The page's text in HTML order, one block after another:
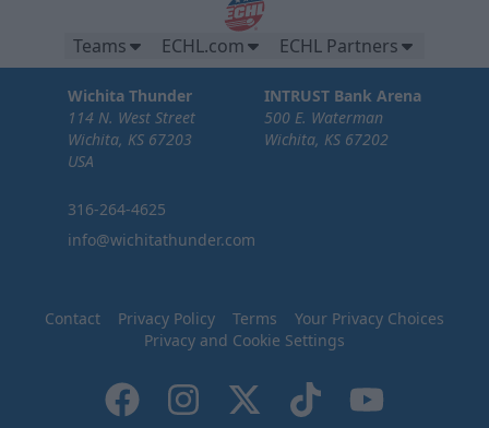
Teams ECHL.com ECHL Partners
Wichita Thunder
114 N. West Street
Wichita, KS 67203
USA
316-264-4625
info@wichitathunder.com
INTRUST Bank Arena
500 E. Waterman
Wichita, KS 67202
Contact Privacy Policy Terms
Your Privacy Choices
Privacy and Cookie Settings